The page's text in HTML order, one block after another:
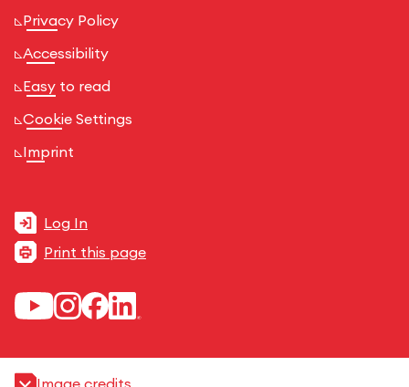
Privacy Policy
Accessibility
Easy to read
Cookie Settings
Imprint
Log In
Print this page